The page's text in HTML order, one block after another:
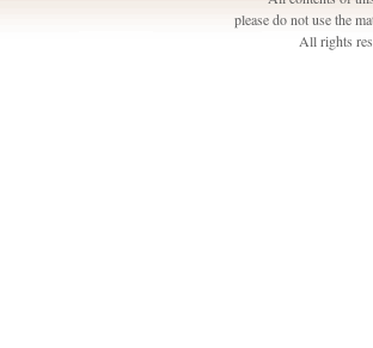
please do not use the
All rights